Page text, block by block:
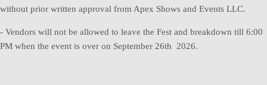
without prior written approval from Apex Shows and Events LLC.
- Vendors will not be allowed to leave the Fest and breakdown till 6:00
PM when the event is over on September 26th 2026.